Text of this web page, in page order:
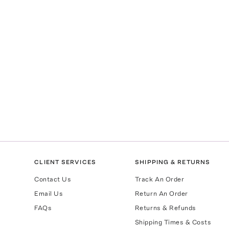
CLIENT SERVICES
Contact Us
Email Us
FAQs
SHIPPING & RETURNS
Track An Order
Return An Order
Returns & Refunds
Shipping Times & Costs